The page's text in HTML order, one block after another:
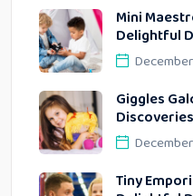
Mini
Delightful
Giggles
Tiny